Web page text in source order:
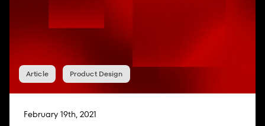
Article Product Design
February 19th, 2021